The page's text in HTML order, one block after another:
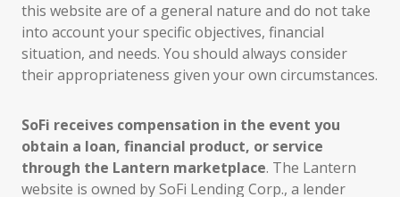
this website are of a general nature and do not take
into account your specific objectives, financial
situation, and needs. You should always consider
their appropriateness given your own circumstances.
SoFi receives compensation in the event you
obtain a loan, financial product, or service
through the Lantern marketplace. The Lantern
website is owned by SoFi Lending Corp., a lender